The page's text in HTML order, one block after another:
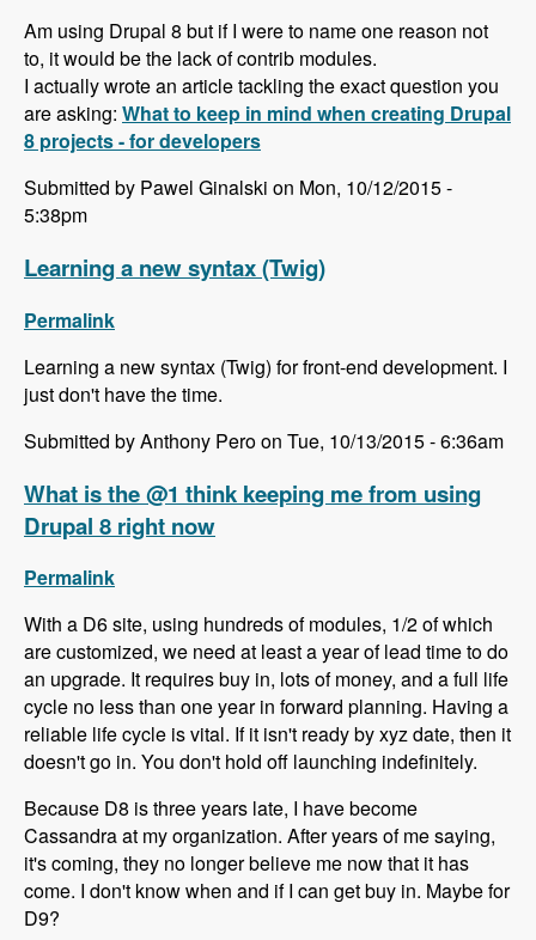
Am using Drupal 8 but if I were to name one reason not
to, it would be the lack of contrib modules.
I actually wrote an article tackling the exact question you
are asking: What to keep in mind when creating Drupal
8 projects - for developers
Submitted by Pawel Ginalski on Mon, 10/12/2015 -
5:38pm
Learning a new syntax (Twig)
Permalink
Learning a new syntax (Twig) for front-end development. I
just don't have the time.
Submitted by Anthony Pero on Tue, 10/13/2015 - 6:36am
What is the @1 think keeping me from using
Drupal 8 right now
Permalink
With a D6 site, using hundreds of modules, 1/2 of which
are customized, we need at least a year of lead time to do
an upgrade. It requires buy in, lots of money, and a full life
cycle no less than one year in forward planning. Having a
reliable life cycle is vital. If it isn't ready by xyz date, then it
doesn't go in. You don't hold off launching indefinitely.
Because D8 is three years late, I have become
Cassandra at my organization. After years of me saying,
it's coming, they no longer believe me now that it has
come. I don't know when and if I can get buy in. Maybe for
D9?